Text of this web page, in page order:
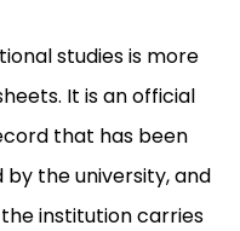
studies is more
It is an official
that has been
by the university, and
institution carries